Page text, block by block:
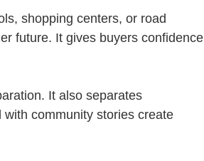
shopping centers, or road
future. It gives buyers confidence
It also separates
community stories create